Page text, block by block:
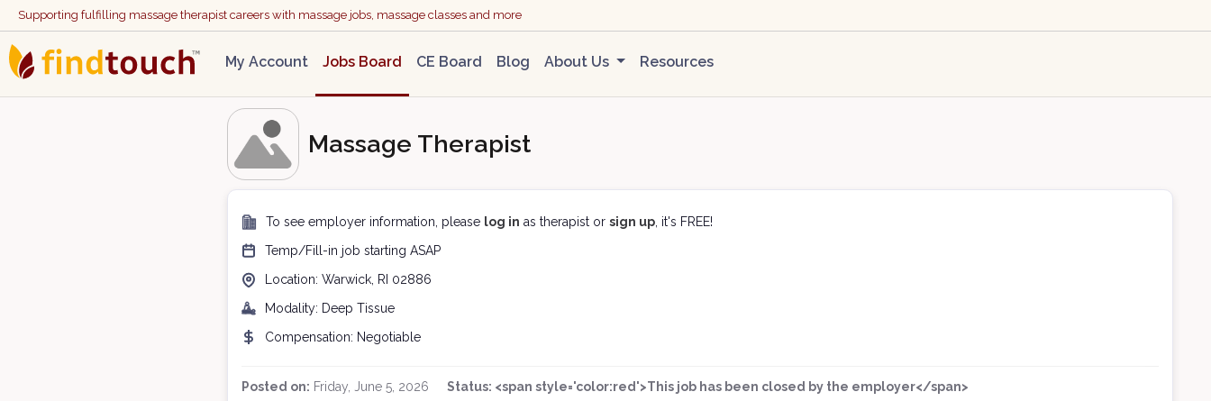
Supporting fulfilling massage therapist careers with massage jobs, massage classes and more
My Account Jobs Board CE Board Blog About Us Resources
Massage Therapist
To see employer information, please log in as therapist or sign up , it's FREE!
Temp/Fill-in job starting ASAP
Location: Warwick, RI 02886
Modality: Deep Tissue
Compensation: Negotiable
Posted on: Friday, June 5, 2026 Status: <span style='color:red'>This job has been closed by the employer</span>